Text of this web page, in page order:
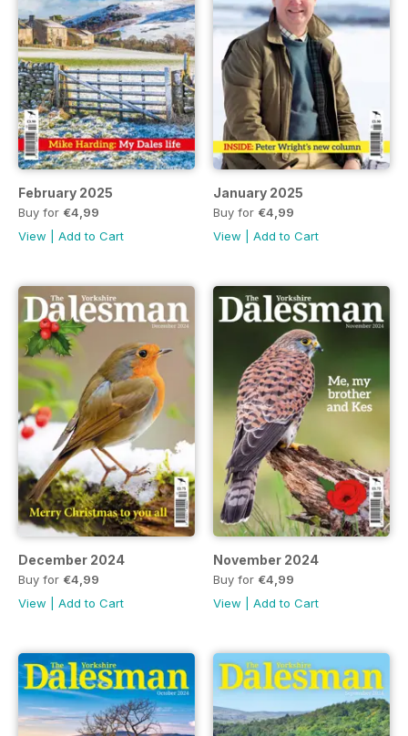
February 2025
Buy for €4,99
View
Add to Cart
January 2025
Buy for €4,99
View
Add to Cart
December 2024
Buy for €4,99
View
Add to Cart
November 2024
Buy for €4,99
View
Add to Cart